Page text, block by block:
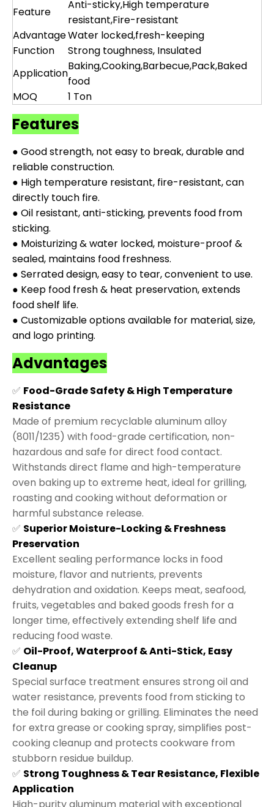
Feature
Anti-sticky,High temperature
resistant,Fire-resistant
AdvantageWater locked,fresh-keeping
Function
Strong toughness, Insulated
Application
Baking,Cooking,Barbecue,Pack,Baked
food
MOQ
1 Ton
Features
● Good strength, not easy to break, durable and
reliable construction.
● High temperature resistant, fire-resistant, can
directly touch fire.
● Oil resistant, anti-sticking, prevents food from
sticking.
● Moisturizing & water locked, moisture-proof &
sealed, maintains food freshness.
● Serrated design, easy to tear, convenient to use.
● Keep food fresh & heat preservation, extends
food shelf life.
● Customizable options available for material, size,
and logo printing.
Advantages
✅ Food-Grade Safety & High Temperature
Resistance
Made of premium recyclable aluminum alloy
(8011/1235) with food-grade certification, non-
hazardous and safe for direct food contact.
Withstands direct flame and high-temperature
oven baking up to extreme heat, ideal for grilling,
roasting and cooking without deformation or
harmful substance release.
✅ Superior Moisture-Locking & Freshness
Preservation
Excellent sealing performance locks in food
moisture, flavor and nutrients, prevents
dehydration and oxidation. Keeps meat, seafood,
fruits, vegetables and baked goods fresh for a
longer time, effectively extending shelf life and
reducing food waste.
✅ Oil-Proof, Waterproof & Anti-Stick, Easy
Cleanup
Special surface treatment ensures strong oil and
water resistance, prevents food from sticking to
the foil during baking or grilling. Eliminates the need
for extra grease or cooking spray, simplifies post-
cooking cleanup and protects cookware from
stubborn residue buildup.
✅ Strong Toughness & Tear Resistance, Flexible
Application